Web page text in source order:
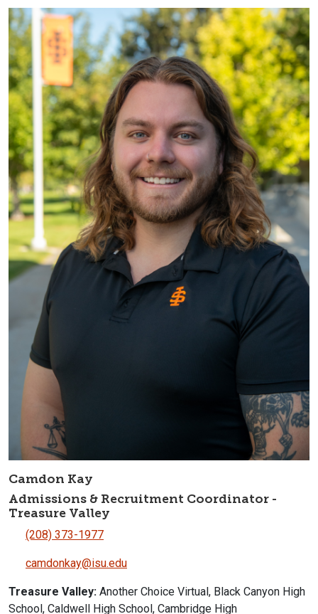
Camdon Kay
Admissions & Recruitment Coordinator -
Treasure Valley
(208) 373-1977
camdonkay@isu.edu
Treasure Valley: Another Choice Virtual, Black Canyon High
School, Caldwell High School, Cambridge High